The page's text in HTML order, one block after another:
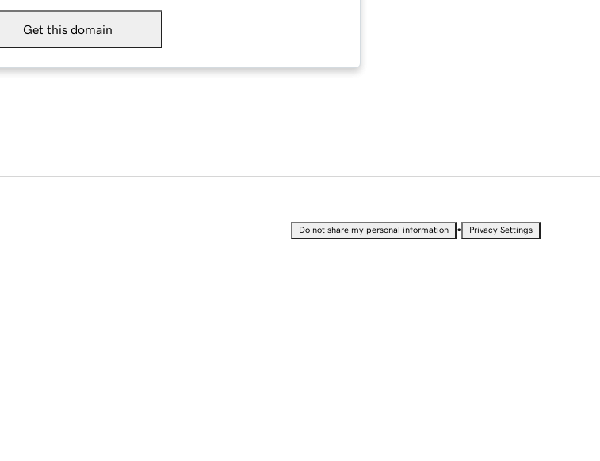
Get this domain
Do not share my personal information • Privacy Settings